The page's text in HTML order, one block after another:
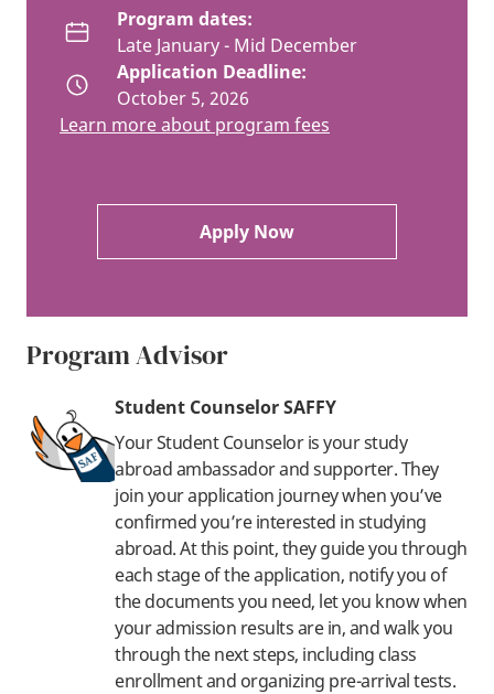
Program dates:
Late January - Mid December
Application Deadline:
October 5, 2026
Learn more about program fees
Apply Now
Program Advisor
Student Counselor SAFFY
Your Student Counselor is your study
abroad ambassador and supporter. They
join your application journey when you’ve
confirmed you’re interested in studying
abroad. At this point, they guide you through
each stage of the application, notify you of
the documents you need, let you know when
your admission results are in, and walk you
through the next steps, including class
enrollment and organizing pre-arrival tests.